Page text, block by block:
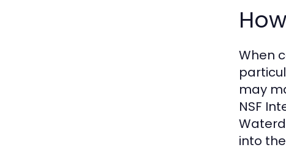
When
may
NSF
into